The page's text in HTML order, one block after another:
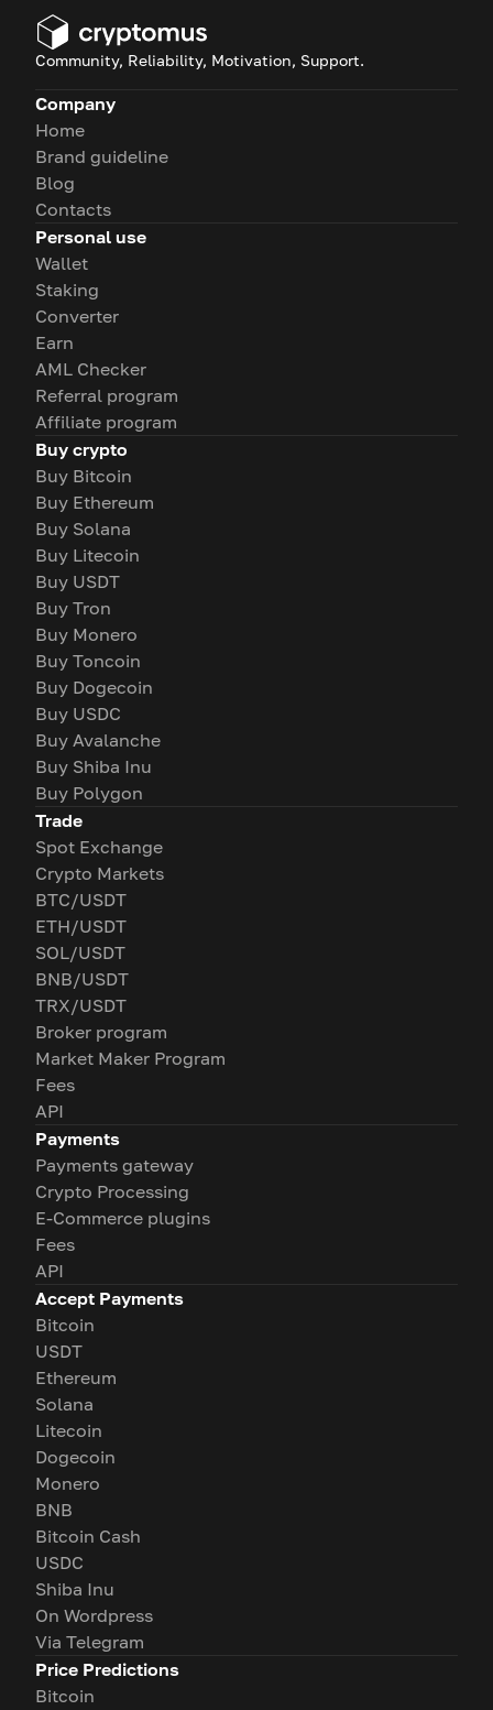
Community, Reliability, Motivation, Support.
Company
Home
Brand guideline
Blog
Contacts
Personal use
Wallet
Staking
Converter
Earn
AML Checker
Referral program
Affiliate program
Buy crypto
Buy Bitcoin
Buy Ethereum
Buy Solana
Buy Litecoin
Buy USDT
Buy Tron
Buy Monero
Buy Toncoin
Buy Dogecoin
Buy USDC
Buy Avalanche
Buy Shiba Inu
Buy Polygon
Trade
Spot Exchange
Crypto Markets
BTC/USDT
ETH/USDT
SOL/USDT
BNB/USDT
TRX/USDT
Broker program
Market Maker Program
Fees
API
Payments
Payments gateway
Crypto Processing
E-Commerce plugins
Fees
API
Accept Payments
Bitcoin
USDT
Ethereum
Solana
Litecoin
Dogecoin
Monero
BNB
Bitcoin Cash
USDC
Shiba Inu
On Wordpress
Via Telegram
Price Predictions
Bitcoin